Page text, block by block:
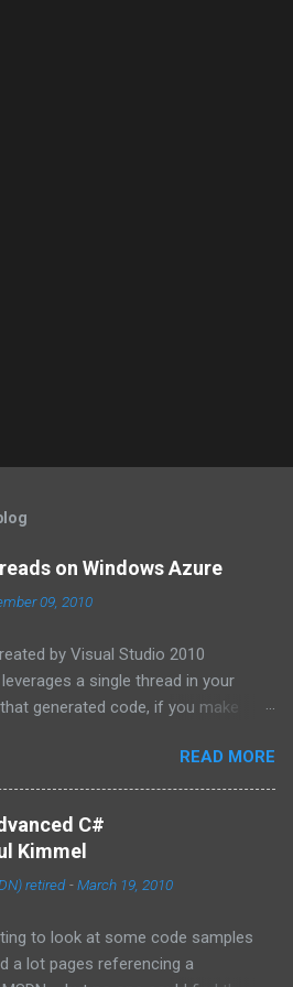
on Windows Azure
09, 2010
by Visual Studio 2010
a single thread in your
generated code, if you make
your dedicated core for the
while it waits for the response
is to use the asynchronous
the HTTPWebRequest classes to
worker. For more
calls read: Asynchronous
to start up multiple threads, each
purpose I have coded a multi-
READ MORE
C#
Kimmel
retired -March 19, 2010
to look at some code samples
a lot pages referencing a